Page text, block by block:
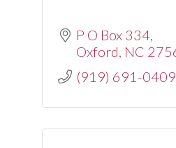
P O Box 334
Oxford NC
(919) 691-0409